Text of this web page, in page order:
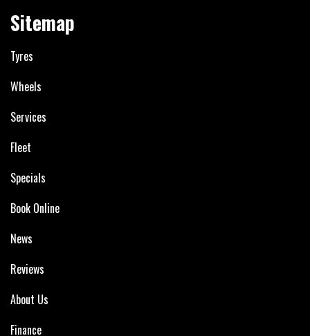
Sitemap
Tyres
Wheels
Services
Fleet
Specials
Book Online
News
Reviews
About Us
Finance